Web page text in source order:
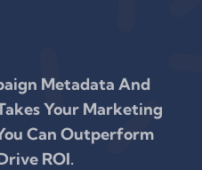
Metadata And
Your Marketing
Can Outperform
ROI.